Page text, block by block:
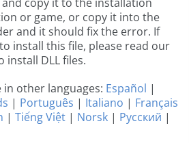
or game, or copy it into the
and it should fix the error. If
install this file, please read our
DLL files.
in other languages: Español |
| Português | Italiano | Français
| Tiếng Việt | Norsk | Русский |